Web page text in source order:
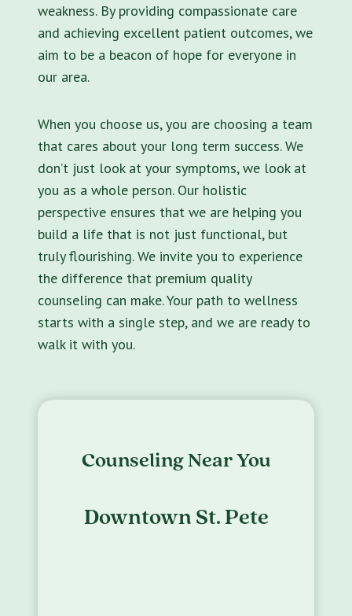
weakness. By providing compassionate care
and achieving excellent patient outcomes, we
aim to be a beacon of hope for everyone in
our area.
When you choose us, you are choosing a team
that cares about your long term success. We
don’t just look at your symptoms, we look at
you as a whole person. Our holistic
perspective ensures that we are helping you
build a life that is not just functional, but
truly flourishing. We invite you to experience
the difference that premium quality
counseling can make. Your path to wellness
starts with a single step, and we are ready to
walk it with you.
Counseling Near You
Downtown St. Pete